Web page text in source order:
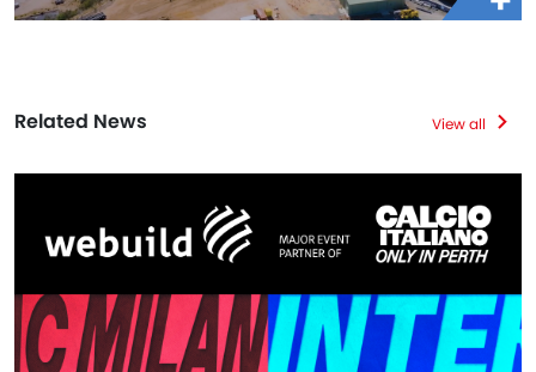
Related News View all